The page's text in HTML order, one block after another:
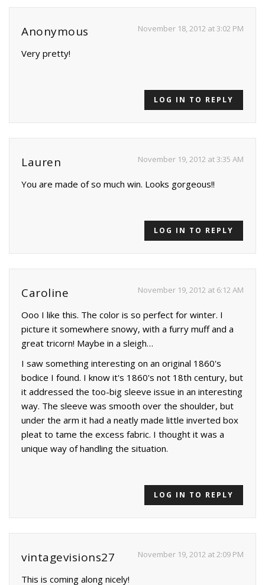
Anonymous November 18, 2012 at 3:02 PM
Very pretty!
LOG IN TO REPLY
Lauren November 19, 2012 at 3:35 AM
You are made of so much win. Looks gorgeous!!
LOG IN TO REPLY
Caroline November 19, 2012 at 6:12 AM
Ooo I like this. The color is so perfect for winter. I
picture it somewhere snowy, with a furry muff and a
great tricorn! Maybe in a sleigh…
I saw something interesting on an original 1860's
bodice I found. I know it's 1860's not 18th century, but
it addressed the too-big sleeve issue in an interesting
way. The sleeve was smooth over the shoulder, but
under the arm it had a neatly made little inverted box
pleat to tame the excess fabric. I thought it was a
unique way of handling the situation.
LOG IN TO REPLY
vintagevisions27 November 19, 2012 at 2:09 PM
This is coming along nicely!